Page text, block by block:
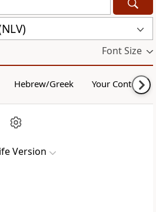
Font Size
Hebrew/Greek Your Content
Version